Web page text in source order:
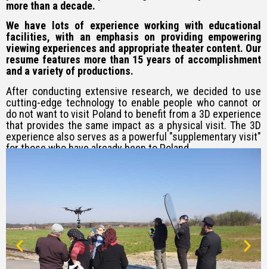
more than a decade.
We have lots of experience working with educational
facilities, with an emphasis on providing empowering
viewing experiences and appropriate theater content. Our
resume features more than 15 years of accomplishment
and a variety of productions.
After conducting extensive research, we decided to use
cutting-edge technology to enable people who cannot or
do not want to visit Poland to benefit from a 3D experience
that provides the same impact as a physical visit. The 3D
experience also serves as a powerful "supplementary visit"
for those who have already been to Poland.
in particular.